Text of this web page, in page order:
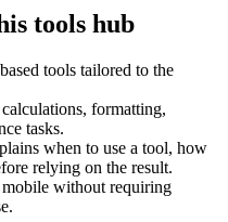
tools hub
tools tailored to the
formatting,
tasks.
when to use a tool, how
relying on the result.
mobile without requiring